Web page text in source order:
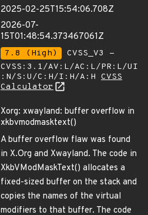
2025-02-25T15:54:06.708Z
2026-07-
15T01:48:54.373467061Z
7.8 (High)
CVSS_V3 -
CVSS:3.1/AV:L/AC:L/PR:L/UI
:N/S:U/C:H/I:H/A:H CVSS
Calculator
Xorg: xwayland: buffer overflow in
xkbvmodmasktext()
A buffer overflow flaw was found
in X.Org and Xwayland. The code in
XkbVModMaskText() allocates a
fixed-sized buffer on the stack and
copies the names of the virtual
modifiers to that buffer. The code